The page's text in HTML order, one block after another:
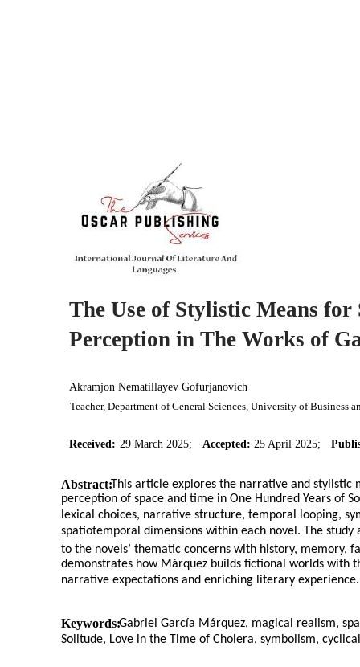
The Use of Stylistic Means for
Perception in The Works of
Akramjon Nematillayev Gofurjanovich
Teacher, Department of General Sciences, University of Business
Received: 29 March 2025; Accepted: 25 April 2025;
Abstract:This article explores the narrative and stylistic
perception of space and time in One Hundred Years of
lexical choices, narrative structure, temporal looping,
spatiotemporal dimensions within each novel. The
to the novels’ thematic concerns with history, memory,
demonstrates how Márquez builds fictional worlds with
narrative expectations and enriching literary experience.
Keywords:Gabriel García Márquez, magical realism,
Solitude, Love in the Time of Cholera, symbolism,